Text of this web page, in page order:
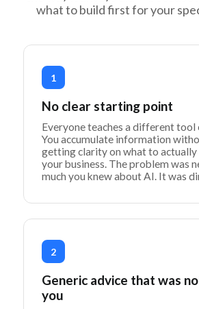
what to build first for your
1
No clear starting point
Everyone teaches a different tool
You accumulate information
getting clarity on what to
your business. The problem was
much you knew about AI. It was
2
Generic advice that was
you